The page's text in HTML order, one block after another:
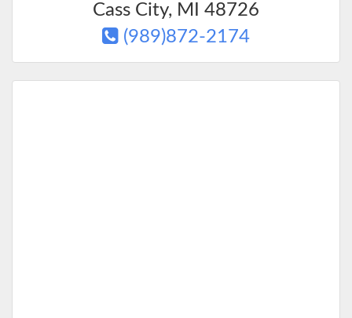
Cass City, MI
48726
(989)872-2174